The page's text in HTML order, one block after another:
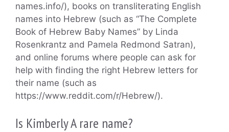
names.info/), books on transliterating English
names into Hebrew (such as “The Complete
Book of Hebrew Baby Names” by Linda
Rosenkrantz and Pamela Redmond Satran),
and online forums where people can ask for
help with finding the right Hebrew letters for
their name (such as
https://www.reddit.com/r/Hebrew/).
Is Kimberly A rare name?